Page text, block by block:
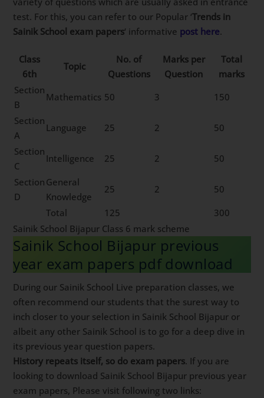
test. For this, you can refer to our Popular ‘Trends in
Sainik School exam papers‘ informative post here.
Class
6th
Topic
No. of
Questions
Marks per
Question
Total
marks
Section
B
Mathematics 50 3
150
Section
A
Language 25 2
50
Section
C
Intelligence 25 2
50
Section
D
General
Knowledge
25 2
50
Total
125
300
Sainik School Bijapur Class 6 mark scheme
Sainik School Bijapur previous
year exam papers pdf download
During our Sainik School Live preparation classes, we
often recommend our students that the surest way to
inch closer to your selection in Sainik School Bijapur or
albeit any other Sainik School is to go for a deep dive in
its previous year question papers.
History repeats itself, so do exam papers. If you are
looking to download Sainik School Bijapur previous year
exam papers, Please visit following two links: